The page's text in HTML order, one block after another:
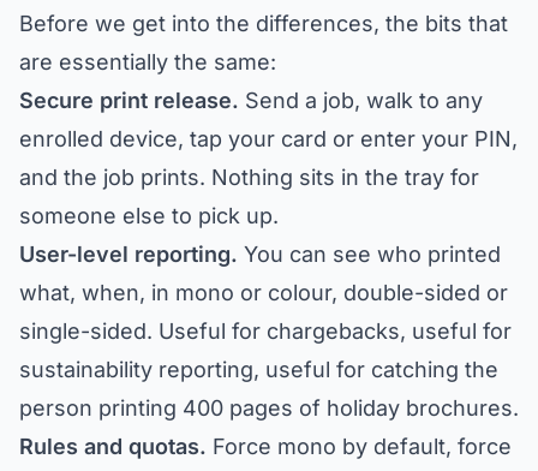
Before we get into the differences, the bits that
are essentially the same:
Secure print release. Send a job, walk to any
enrolled device, tap your card or enter your PIN,
and the job prints. Nothing sits in the tray for
someone else to pick up.
User-level reporting. You can see who printed
what, when, in mono or colour, double-sided or
single-sided. Useful for chargebacks, useful for
sustainability reporting, useful for catching the
person printing 400 pages of holiday brochures.
Rules and quotas. Force mono by default, force